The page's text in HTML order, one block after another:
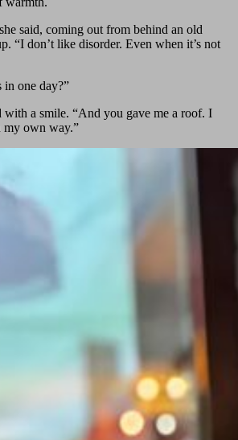
said, coming out from behind an old
“I don’t like disorder. Even when it’s not
one day?”
with a smile. “And you gave me a roof. I
my own way.”